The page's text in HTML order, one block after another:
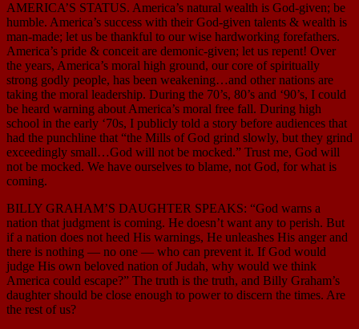
AMERICA’S STATUS. America’s natural wealth is God-given; be
humble. America’s success with their God-given talents & wealth is
man-made; let us be thankful to our wise hardworking forefathers.
America’s pride & conceit are demonic-given; let us repent! Over
the years, America’s moral high ground, our core of spiritually
strong godly people, has been weakening…and other nations are
taking the moral leadership. During the 70’s, 80’s and ‘90’s, I could
be heard warning about America’s moral free fall. During high
school in the early ‘70s, I publicly told a story before audiences that
had the punchline that “the Mills of God grind slowly, but they grind
exceedingly small…God will not be mocked.” Trust me, God will
not be mocked. We have ourselves to blame, not God, for what is
coming.
BILLY GRAHAM’S DAUGHTER SPEAKS: “God warns a
nation that judgment is coming. He doesn’t want any to perish. But
if a nation does not heed His warnings, He unleashes His anger and
there is nothing — no one — who can prevent it. If God would
judge His own beloved nation of Judah, why would we think
America could escape?” The truth is the truth, and Billy Graham’s
daughter should be close enough to power to discern the times. Are
the rest of us?